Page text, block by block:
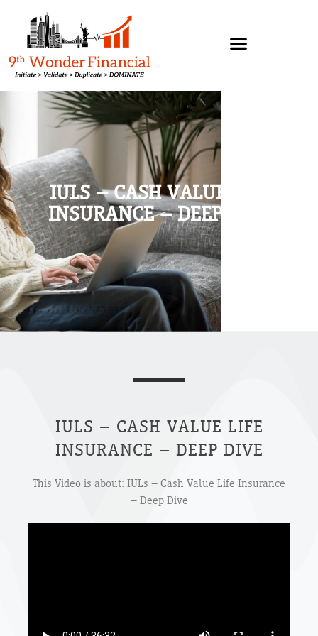
IULS – CASH VALUE LIFE
INSURANCE – DEEP DIVE
IULS – CASH VALUE LIFE
INSURANCE – DEEP DIVE
This Video is about: IULs – Cash Value Life Insurance
– Deep Dive